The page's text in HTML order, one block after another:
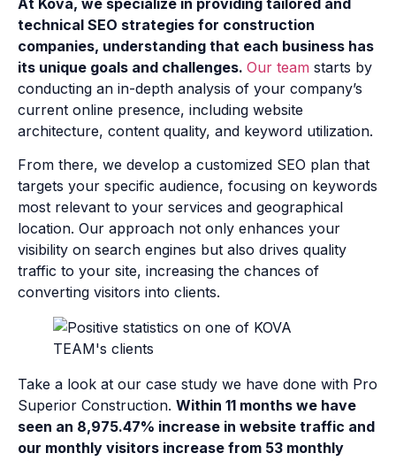
technical SEO strategies for construction
companies, understanding that each business has
its unique goals and challenges. Our team starts by
conducting an in-depth analysis of your company’s
current online presence, including website
architecture, content quality, and keyword utilization.
From there, we develop a customized SEO plan that
targets your specific audience, focusing on keywords
most relevant to your services and geographical
location. Our approach not only enhances your
visibility on search engines but also drives quality
traffic to your site, increasing the chances of
converting visitors into clients.
Take a look at our case study we have done with Pro
Superior Construction. Within 11 months we have
seen an 8,975.47% increase in website traffic and
our monthly visitors increase from 53 monthly